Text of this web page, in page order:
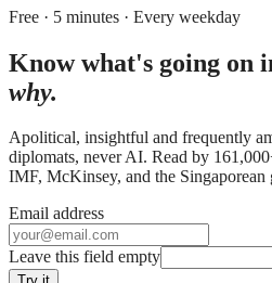
Free · 5 minutes · Every weekday
Know what's going on
why.
Apolitical, insightful and frequently
diplomats, never AI. Read by
IMF, McKinsey, and the Singaporean
Email address
Leave this field empty